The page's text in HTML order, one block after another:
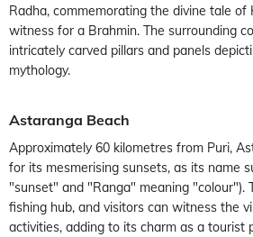
Radha, commemorating the divine tale of
witness for a Brahmin. The surrounding
intricately carved pillars and panels
mythology.
Astaranga Beach
Approximately 60 kilometres from Puri,
for its mesmerising sunsets, as its name
"sunset" and "Ranga" meaning "colour").
fishing hub, and visitors can witness the
activities, adding to its charm as a tourist